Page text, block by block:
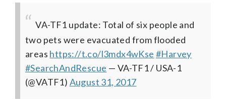
VA-TF1 update: Total of six people and
two pets were evacuated from flooded
areas https://t.co/l3mdx4wKse #Harvey
#SearchAndRescue — VA-TF1 / USA-1
(@VATF1) August 31, 2017